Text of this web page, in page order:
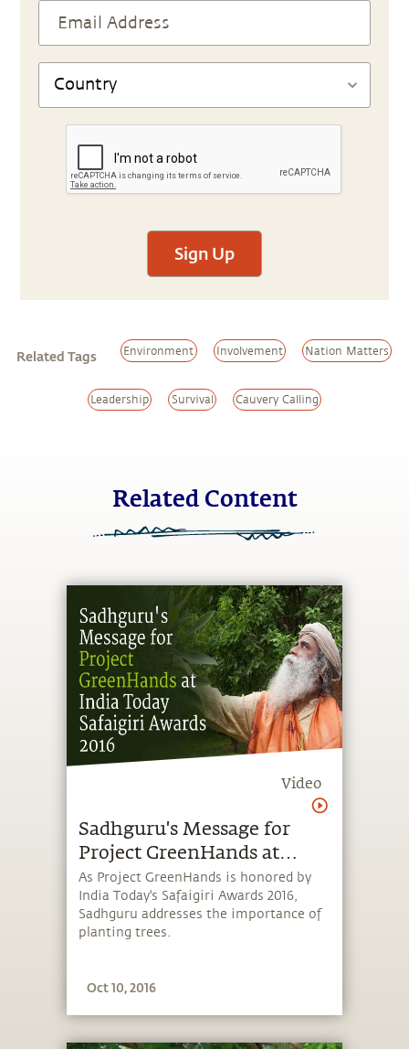
Sign Up
Related Tags Environment Involvement Nation Matters
Leadership Survival Cauvery Calling
Related Content
Video
Sadhguru's Message for
Project GreenHands at
India Today Safaigiri
Awards 2016
As Project GreenHands is honored by
India Today's Safaigiri Awards 2016,
Sadhguru addresses the importance of
planting trees.
Oct 10, 2016